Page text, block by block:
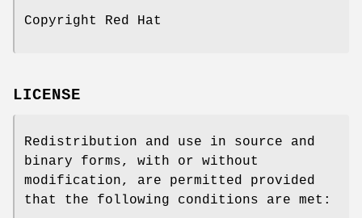
Copyright Red Hat
LICENSE
Redistribution and use in source and
binary forms, with or without
modification, are permitted provided
that the following conditions are met: